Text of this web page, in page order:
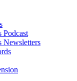
Podcast
Newsletters